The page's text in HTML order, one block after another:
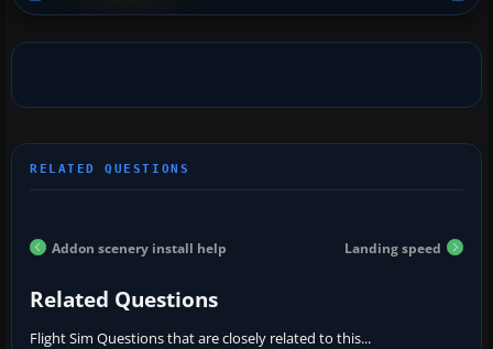
Addon scenery install help Landing speed
Related Questions
Flight Sim Questions that are closely related to this...